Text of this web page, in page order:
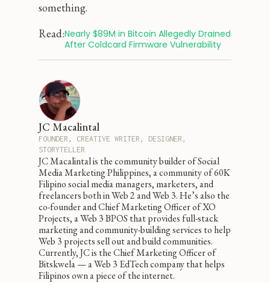
something.
Read:Nearly $89M in Bitcoin Allegedly Drained
After Coldcard Firmware Vulnerability
JC Macalintal
FOUNDER, CREATIVE WRITER, DESIGNER,
STORYTELLER
JC Macalintal is the community builder of Social
Media Marketing Philippines, a community of 60K
Filipino social media managers, marketers, and
freelancers both in Web 2 and Web 3. He’s also the
co-founder and Chief Marketing Officer of XO
Projects, a Web 3 BPOS that provides full-stack
marketing and community-building services to help
Web 3 projects sell out and build communities.
Currently, JC is the Chief Marketing Officer of
Bitskwela — a Web 3 EdTech company that helps
Filipinos own a piece of the internet.